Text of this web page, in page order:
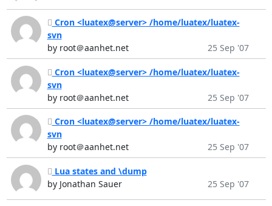
Cron <luatex@server> /home/luatex/luatex-
svn
by root＠aanhet.net
25 Sep '07
Cron <luatex@server> /home/luatex/luatex-
svn
by root＠aanhet.net
25 Sep '07
Cron <luatex@server> /home/luatex/luatex-
svn
by root＠aanhet.net
25 Sep '07
Lua states and \dump
by Jonathan Sauer
25 Sep '07